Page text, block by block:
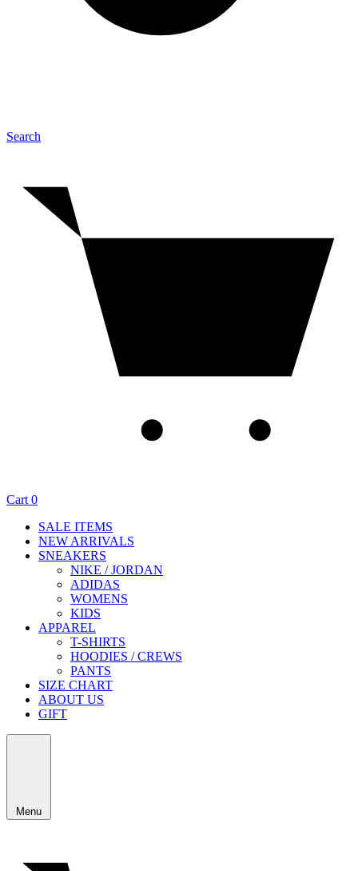
Search
Cart 0
SALE ITEMS
NEW ARRIVALS
SNEAKERS
NIKE / JORDAN
ADIDAS
WOMENS
KIDS
APPAREL
T-SHIRTS
HOODIES / CREWS
PANTS
SIZE CHART
ABOUT US
GIFT
Menu